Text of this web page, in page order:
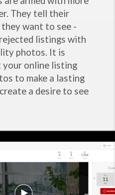
They tell their
want to see -
listings with
photos. It is
online listing
to make a lasting
a desire to see